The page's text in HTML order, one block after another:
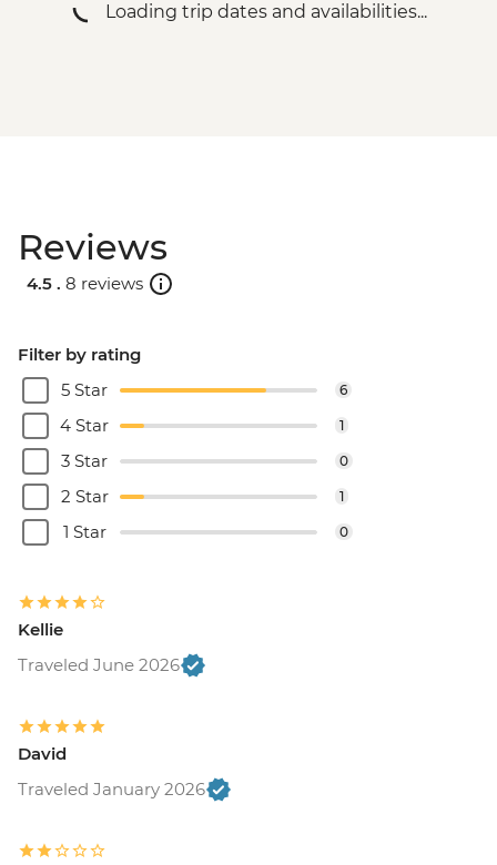
Loading trip dates and availabilities...
Reviews
4.5 . 8 reviews
Filter by rating
5 Star
6
4 Star 1
3 Star 0
2 Star 1
1 Star 0
Kellie
Traveled June 2026
David
Traveled January 2026